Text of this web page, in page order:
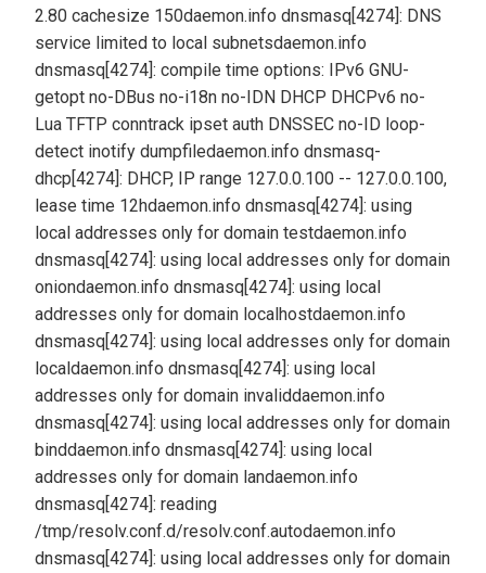
2.80 cachesize 150daemon.info dnsmasq[4274]: DNS
service limited to local subnetsdaemon.info
dnsmasq[4274]: compile time options: IPv6 GNU-
getopt no-DBus no-i18n no-IDN DHCP DHCPv6 no-
Lua TFTP conntrack ipset auth DNSSEC no-ID loop-
detect inotify dumpfiledaemon.info dnsmasq-
dhcp[4274]: DHCP, IP range 127.0.0.100 -- 127.0.0.100,
lease time 12hdaemon.info dnsmasq[4274]: using
local addresses only for domain testdaemon.info
dnsmasq[4274]: using local addresses only for domain
oniondaemon.info dnsmasq[4274]: using local
addresses only for domain localhostdaemon.info
dnsmasq[4274]: using local addresses only for domain
localdaemon.info dnsmasq[4274]: using local
addresses only for domain invaliddaemon.info
dnsmasq[4274]: using local addresses only for domain
binddaemon.info dnsmasq[4274]: using local
addresses only for domain landaemon.info
dnsmasq[4274]: reading
/tmp/resolv.conf.d/resolv.conf.autodaemon.info
dnsmasq[4274]: using local addresses only for domain